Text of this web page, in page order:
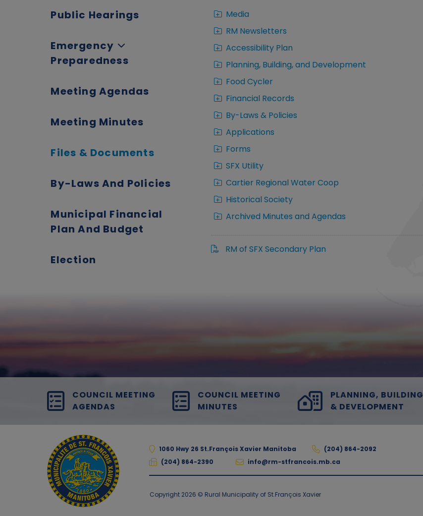
Public Hearings
Emergency
Preparedness
Meeting Agendas
Meeting Minutes
Files & Documents
By-Laws And Policies
Municipal Financial
Plan And Budget
Election
Media
RM Newsletters
Accessibility Plan
Planning, Building, and Development
Food Cycler
Financial Records
By-Laws & Policies
Applications
Forms
SFX Utility
Cartier Regional Water Coop
Historical Society
Archived Minutes and Agendas
RM of SFX Secondary Plan
COUNCIL MEETING
AGENDAS
COUNCIL MEETING
MINUTES
PLANNING, BUILDING
& DEVELOPMENT
1060 Hwy 26 St.François Xavier Manitoba
(204) 864-2092
(204) 864-2390
info@rm-stfrancois.mb.ca
Copyright 2026 © Rural Municipality of St.François Xavier